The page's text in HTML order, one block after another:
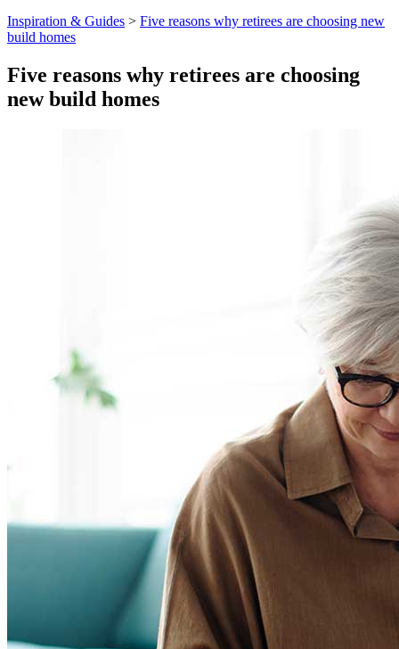
Inspiration & Guides > Five reasons why retirees are choosing new
build homes
Five reasons why retirees are choosing
new build homes